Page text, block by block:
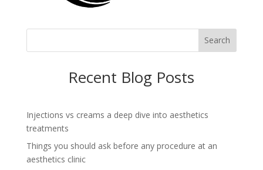
Search
Recent Blog Posts
Injections vs creams a deep dive into aesthetics
treatments
Things you should ask before any procedure at an
aesthetics clinic